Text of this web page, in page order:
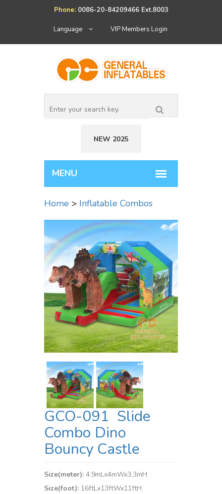
Phone: 0086-20-84209466 Ext.8003
Language VIP Members Login
NEW 2025
Home > Inflatable Combos
GCO-091 Slide
Combo Dino
Bouncy Castle
Size(meter): 4.9mLx4mWx3.3mH
Size(foot): 16ftLx13ftWx11ftH